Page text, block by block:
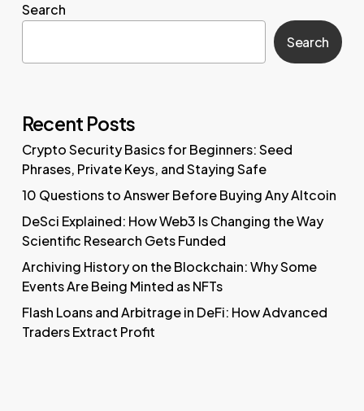
Search
Search
Recent Posts
Crypto Security Basics for Beginners: Seed
Phrases, Private Keys, and Staying Safe
10 Questions to Answer Before Buying Any Altcoin
DeSci Explained: How Web3 Is Changing the Way
Scientific Research Gets Funded
Archiving History on the Blockchain: Why Some
Events Are Being Minted as NFTs
Flash Loans and Arbitrage in DeFi: How Advanced
Traders Extract Profit